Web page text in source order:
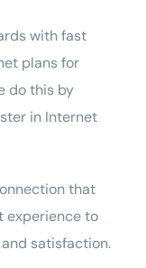
with fast
plans for
do this by
in Internet
that
experience to
satisfaction.